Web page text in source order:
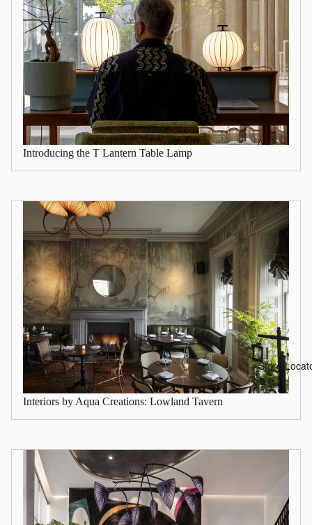
Store
Introducing the T Lantern Table Lamp
Interiors by Aqua Creations: Lowland Tavern